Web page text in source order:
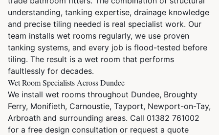
understanding, tanking expertise, drainage knowledge
and precise tiling needed is real specialist work. Our
team installs wet rooms regularly, we use proven
tanking systems, and every job is flood-tested before
tiling. The result is a wet room that performs
faultlessly for decades.
Wet Room Specialists Across Dundee
We install wet rooms throughout Dundee, Broughty
Ferry, Monifieth, Carnoustie, Tayport, Newport-on-Tay,
Arbroath and surrounding areas. Call 01382 761002
for a free design consultation or request a quote